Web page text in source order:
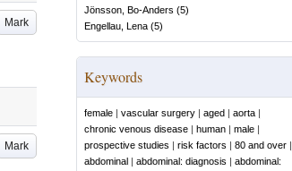
Mark
Mark
Jönsson, Bo-Anders (5)
Engellau, Lena (5)
Keywords
female | vascular surgery | aged | aorta |
chronic venous disease | human | male |
prospective studies | risk factors | 80 and over |
abdominal | abdominal: diagnosis | abdominal: